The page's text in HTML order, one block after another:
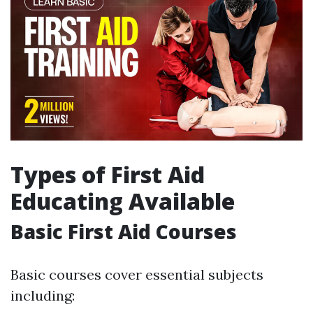
Types of First Aid
Educating Available
Basic First Aid Courses
Basic courses cover essential subjects
including: